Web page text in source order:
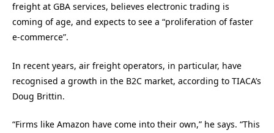
freight at GBA services, believes electronic trading is
coming of age, and expects to see a “proliferation of faster
e-commerce”.
In recent years, air freight operators, in particular, have
recognised a growth in the B2C market, according to TIACA’s
Doug Brittin.
“Firms like Amazon have come into their own,” he says. “This